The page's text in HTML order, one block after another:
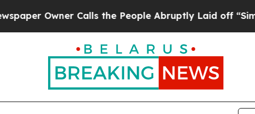
Owner Calls the People Abruptly Laid off